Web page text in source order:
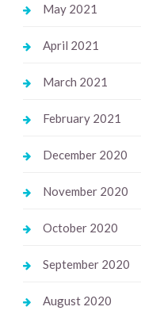
May 2021
April 2021
March 2021
February 2021
December 2020
November 2020
October 2020
September 2020
August 2020